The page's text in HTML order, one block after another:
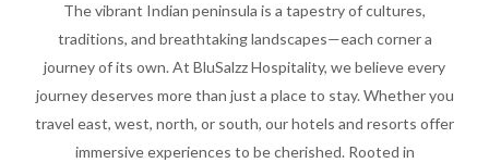
The vibrant Indian peninsula is a tapestry of cultures,
traditions, and breathtaking landscapes—each corner a
journey of its own. At BluSalzz Hospitality, we believe every
journey deserves more than just a place to stay. Whether you
travel east, west, north, or south, our hotels and resorts offer
immersive experiences to be cherished. Rooted in